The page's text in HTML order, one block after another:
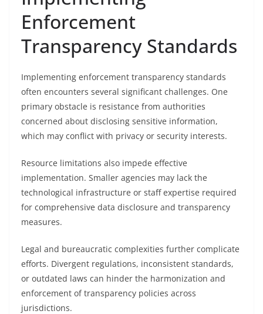
Enforcement
Transparency Standards
Implementing enforcement transparency standards
often encounters several significant challenges. One
primary obstacle is resistance from authorities
concerned about disclosing sensitive information,
which may conflict with privacy or security interests.
Resource limitations also impede effective
implementation. Smaller agencies may lack the
technological infrastructure or staff expertise required
for comprehensive data disclosure and transparency
measures.
Legal and bureaucratic complexities further complicate
efforts. Divergent regulations, inconsistent standards,
or outdated laws can hinder the harmonization and
enforcement of transparency policies across
jurisdictions.